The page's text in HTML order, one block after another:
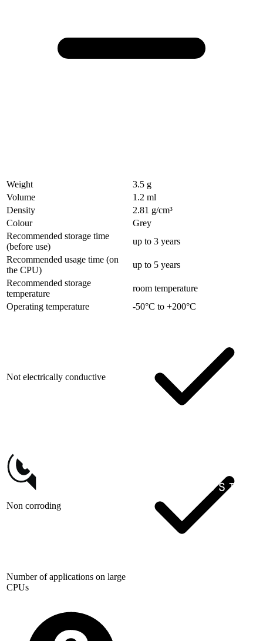
Weight
3.5 g
Volume
1.2 ml
Density
2.81 g/cm³
Colour
Grey
Recommended storage time
(before use)
up to 3 years
Recommended usage time (on
the CPU)
up to 5 years
Recommended storage
temperature
room temperature
Operating temperature
-50°C to +200°C
Not electrically conductive
Non corroding
Number of applications on large
CPUs